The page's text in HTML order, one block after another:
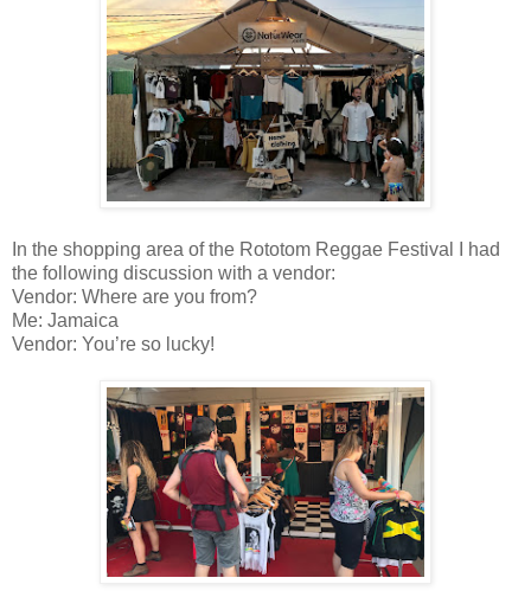
In the shopping area of the Rototom Reggae Festival I had
the following discussion with a vendor:
Vendor: Where are you from?
Me: Jamaica
Vendor: You’re so lucky!